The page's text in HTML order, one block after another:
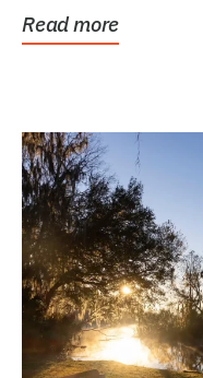
Read more